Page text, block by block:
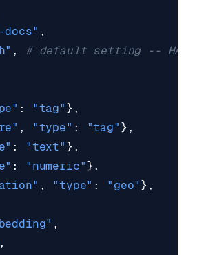
docs" ,
,
# default setting -- HASH
: "tag" },
, "type" : "tag" },
: "text" },
: "numeric" },
, "type" : "geo" },
,
,